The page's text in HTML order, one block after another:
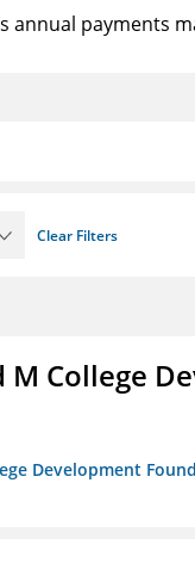
annual payments
Clear Filters
M College
Development